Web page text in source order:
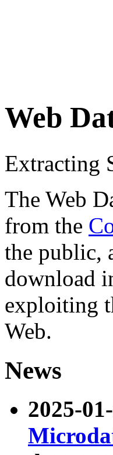
Web
Extracting
The Web
from the
the public,
download
exploiting
Web.
News
2025-